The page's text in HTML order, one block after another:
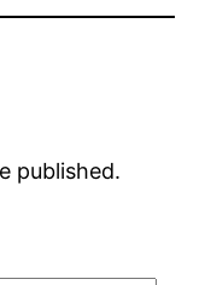
published.